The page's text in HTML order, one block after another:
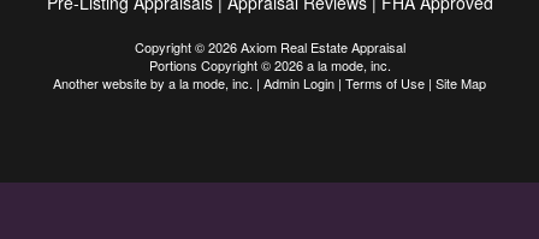
Copyright © 2026 Axiom Real Estate Appraisal
Portions Copyright © 2026 a la mode, inc.
Another website by a la mode, inc. | Admin Login | Terms of Use | Site Map